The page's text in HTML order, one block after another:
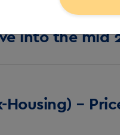
into the mid
–